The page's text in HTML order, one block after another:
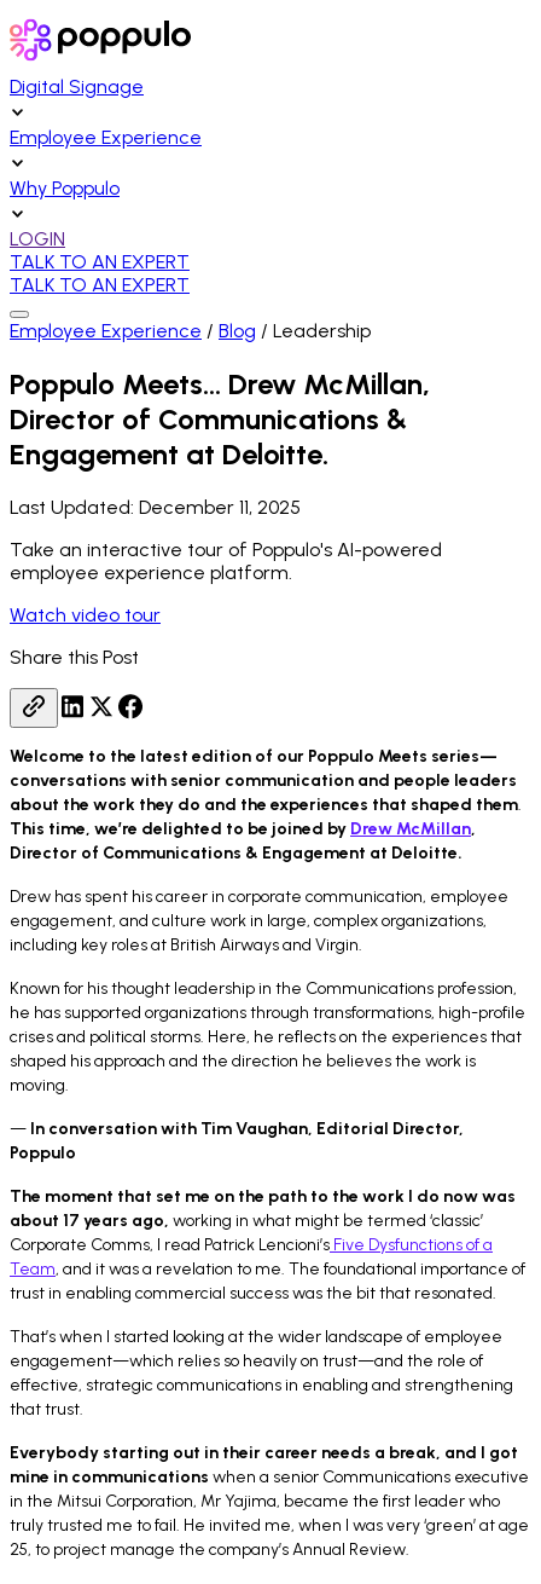
Digital Signage
Employee Experience
Why Poppulo
LOGIN
TALK TO AN EXPERT
TALK TO AN EXPERT
Employee Experience / Blog / Leadership
Poppulo Meets… Drew McMillan,
Director of Communications &
Engagement at Deloitte.
Last Updated: December 11, 2025
Take an interactive tour of Poppulo's AI-powered
employee experience platform.
Watch video tour
Share this Post
Welcome to the latest edition of our Poppulo Meets series—
conversations with senior communication and people leaders
about the work they do and the experiences that shaped them.
This time, we’re delighted to be joined by Drew McMillan,
Director of Communications & Engagement at Deloitte.
Drew has spent his career in corporate communication, employee
engagement, and culture work in large, complex organizations,
including key roles at British Airways and Virgin.
Known for his thought leadership in the Communications profession,
he has supported organizations through transformations, high-profile
crises and political storms. Here, he reflects on the experiences that
shaped his approach and the direction he believes the work is
moving.
— In conversation with Tim Vaughan, Editorial Director,
Poppulo
The moment that set me on the path to the work I do now was
about 17 years ago, working in what might be termed ‘classic’
Corporate Comms, I read Patrick Lencioni’s Five Dysfunctions of a
Team, and it was a revelation to me. The foundational importance of
trust in enabling commercial success was the bit that resonated.
That’s when I started looking at the wider landscape of employee
engagement—which relies so heavily on trust—and the role of
effective, strategic communications in enabling and strengthening
that trust.
Everybody starting out in their career needs a break, and I got
mine in communications when a senior Communications executive
in the Mitsui Corporation, Mr Yajima, became the first leader who
truly trusted me to fail. He invited me, when I was very ‘green’ at age
25, to project manage the company’s Annual Review.